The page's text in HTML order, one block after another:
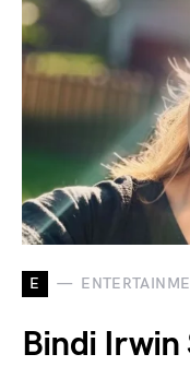
E
Bindi Irwin